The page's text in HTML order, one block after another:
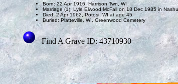
Born: 22 Apr 1916, Harrison Twn, WI
Marriage (1): Lyle Elwood McFall on 18 Dec 1935 in
Died: 2 Apr 1962, Potosi, WI at age 45
Buried: Platteville, WI, Greenwood Cemetery
Find A Grave ID: 43710930